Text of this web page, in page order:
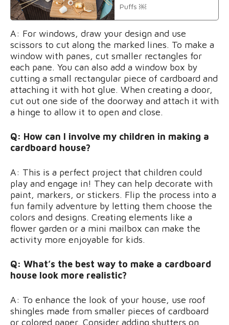
Puffs ￼
A: For windows, draw your design and use
scissors to cut along the marked lines. To make a
window with panes, cut smaller rectangles for
each pane. You can also add a window box by
cutting a small rectangular piece of cardboard and
attaching it with hot glue. When creating a door,
cut out one side of the doorway and attach it with
a hinge to allow it to open and close.
Q: How can I involve my children in making a
cardboard house?
A: This is a perfect project that children could
play and engage in! They can help decorate with
paint, markers, or stickers. Flip the process into a
fun family adventure by letting them choose the
colors and designs. Creating elements like a
flower garden or a mini mailbox can make the
activity more enjoyable for kids.
Q: What’s the best way to make a cardboard
house look more realistic?
A: To enhance the look of your house, use roof
shingles made from smaller pieces of cardboard
or colored paper. Consider adding shutters on